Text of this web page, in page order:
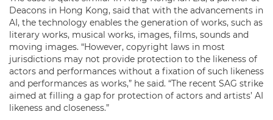
Deacons in Hong Kong, said that with the advancements in
AI, the technology enables the generation of works, such as
literary works, musical works, images, films, sounds and
moving images. “However, copyright laws in most
jurisdictions may not provide protection to the likeness of
actors and performances without a fixation of such likeness
and performances as works,” he said. “The recent SAG strike
aimed at filling a gap for protection of actors and artists’ AI
likeness and closeness.”